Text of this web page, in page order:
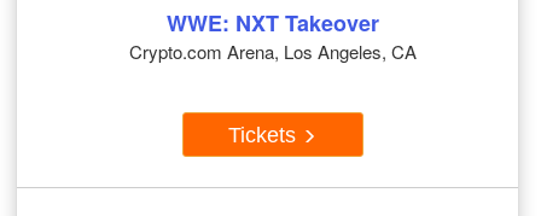
WWE: NXT Takeover
Crypto.com Arena, Los Angeles, CA
Tickets